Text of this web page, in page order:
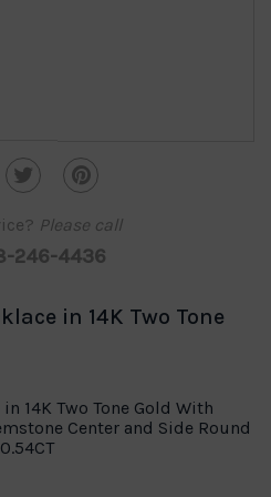
Please call
246-4436
in 14K Two Tone
14K Two Tone Gold With
Center and Side Round